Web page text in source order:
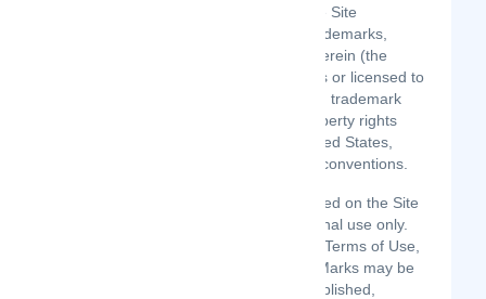
text, photographs, and graphics on the Site
(collectively, the “Content”) and the trademarks,
service marks, and logos contained therein (the
“Marks”) are owned or controlled by us or licensed to
us, and are protected by copyright and trademark
laws and various other intellectual property rights
and unfair competition laws of the United States,
foreign jurisdictions, and international conventions.
The Content and the Marks are provided on the Site
“AS IS” for your information and personal use only.
Except as expressly provided in these Terms of Use,
no part of the Site and no Content or Marks may be
copied, reproduced, aggregated, republished,